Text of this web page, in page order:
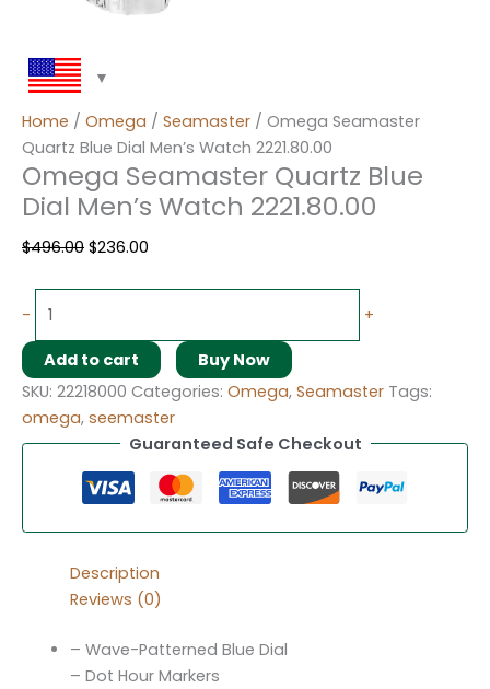
Home / Omega / Seamaster / Omega Seamaster
Quartz Blue Dial Men’s Watch 2221.80.00
Omega Seamaster Quartz Blue
Dial Men’s Watch 2221.80.00
$496.00 $236.00
- +
Add to cart
Buy Now
SKU: 22218000 Categories: Omega, Seamaster Tags:
omega, seemaster
Guaranteed Safe Checkout
Description
Reviews (0)
– Wave-Patterned Blue Dial
– Dot Hour Markers